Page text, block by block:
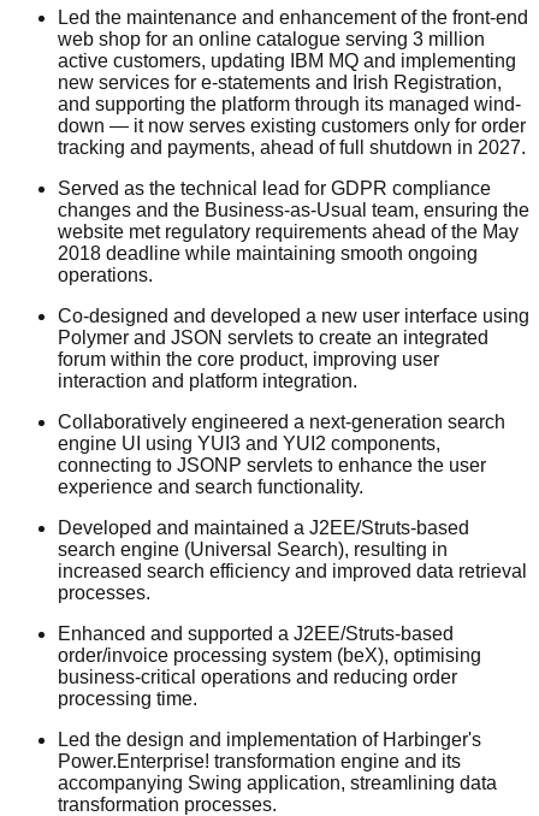
Led the maintenance and enhancement of the front-end
web shop for an online catalogue serving 3 million
active customers, updating IBM MQ and implementing
new services for e-statements and Irish Registration,
and supporting the platform through its managed wind-
down — it now serves existing customers only for order
tracking and payments, ahead of full shutdown in 2027.
Served as the technical lead for GDPR compliance
changes and the Business-as-Usual team, ensuring the
website met regulatory requirements ahead of the May
2018 deadline while maintaining smooth ongoing
operations.
Co-designed and developed a new user interface using
Polymer and JSON servlets to create an integrated
forum within the core product, improving user
interaction and platform integration.
Collaboratively engineered a next-generation search
engine UI using YUI3 and YUI2 components,
connecting to JSONP servlets to enhance the user
experience and search functionality.
Developed and maintained a J2EE/Struts-based
search engine (Universal Search), resulting in
increased search efficiency and improved data retrieval
processes.
Enhanced and supported a J2EE/Struts-based
order/invoice processing system (beX), optimising
business-critical operations and reducing order
processing time.
Led the design and implementation of Harbinger's
Power.Enterprise! transformation engine and its
accompanying Swing application, streamlining data
transformation processes.